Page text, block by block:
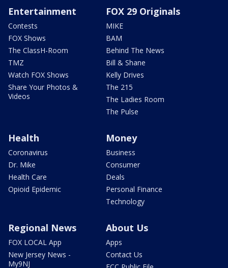
Entertainment
Contests
FOX Shows
The ClassH-Room
TMZ
Watch FOX Shows
Share Your Photos &
Videos
FOX 29 Originals
MIKE
BAM
Behind The News
Bill & Shane
Kelly Drives
The 215
The Ladies Room
The Pulse
Health
Coronavirus
Dr. Mike
Health Care
Opioid Epidemic
Money
Business
Consumer
Deals
Personal Finance
Technology
Regional News
FOX LOCAL App
New Jersey News -
My9NJ
About Us
Apps
Contact Us